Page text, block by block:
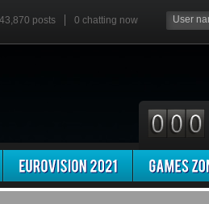
43,870 posts 0 chatting now